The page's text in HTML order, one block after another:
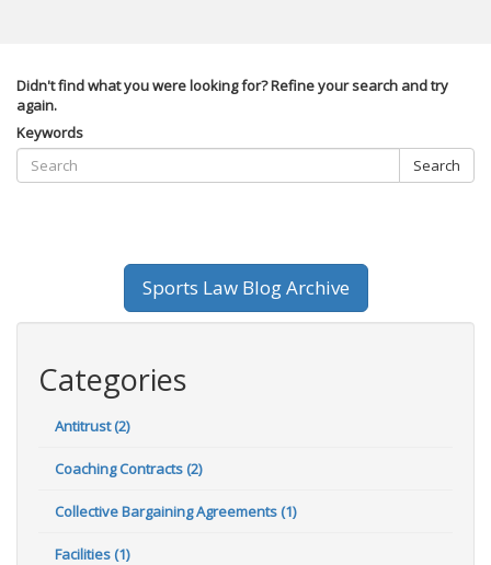
Didn't find what you were looking for? Refine your search and try
again.
Keywords
Search
Sports Law Blog Archive
Categories
Antitrust (2)
Coaching Contracts (2)
Collective Bargaining Agreements (1)
Facilities (1)